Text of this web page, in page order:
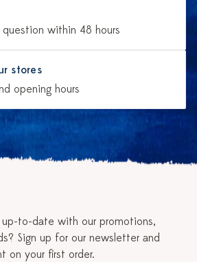
within 48 hours
stores
opening hours
to-date with our promotions,
Sign up for our newsletter and
on your first order.